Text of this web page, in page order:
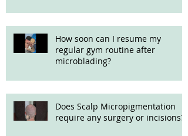
How soon can I resume my
regular gym routine after
microblading?
Does Scalp Micropigmentation
require any surgery or incisions?